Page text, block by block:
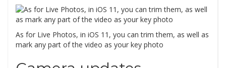
As for Live Photos, in iOS 11, you can trim them, as well as
mark any part of the video as your key photo